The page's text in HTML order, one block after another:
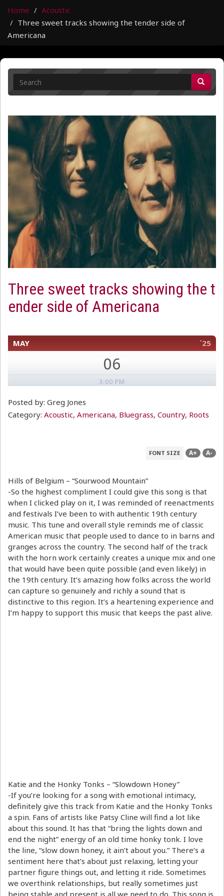
Home
Acoustic
Three sweet tracks showing the tender side of
Americana
Three sweet tracks showing the t
ender side of Americana
MAY ´25
06
3:00 PM
Posted by: Greg Jones
Category: Acoustic, Americana, Bluegrass, Country, Roots
FONT SIZE A+ A-
Hills of Belgium – “Sourwood Mountain”
-So the highest compliment I could give this song is that
when I clicked play on it, I was reminded of reenactments
and festivals I’ve been to with authentic 19th century
music. This tune and overall style reminds me of classic
American music that people used to dance to in barns and
granges across the country. The second half of the track
with the horn work certainly creates a unique mix and one
that would have been quite possible (and even likely) in
the 19th century. It’s amazing how folks across the world
can capture so genuinely and richly a sound that is
distinctive to this region. It’s a heartening experience and
I’m happy to support this music that keeps the past alive.
Katie and the Honky Tonks – “Slowdown Honey”
-If you’re looking for a song with emotional intimacy,
definitely give this track from Katie and the Honky Tonks
a spin. Fans of artists like Patsy Cline will find a lot like
about this sound. It has that “bring the lights down and
end the night” energy of an old time honky tonk. I love
the line, “slow down honey, it ain’t about you.” There’s a
sentiment here that’s about just relaxing, letting your
partner figure things out, and letting it ride. Sometimes
we overthink relationships, but really sometimes just